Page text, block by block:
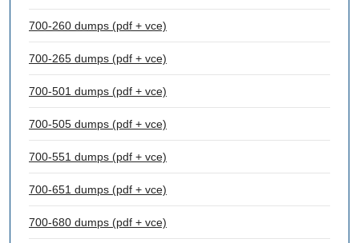
700-260 dumps (pdf + vce)
700-265 dumps (pdf + vce)
700-501 dumps (pdf + vce)
700-505 dumps (pdf + vce)
700-551 dumps (pdf + vce)
700-651 dumps (pdf + vce)
700-680 dumps (pdf + vce)